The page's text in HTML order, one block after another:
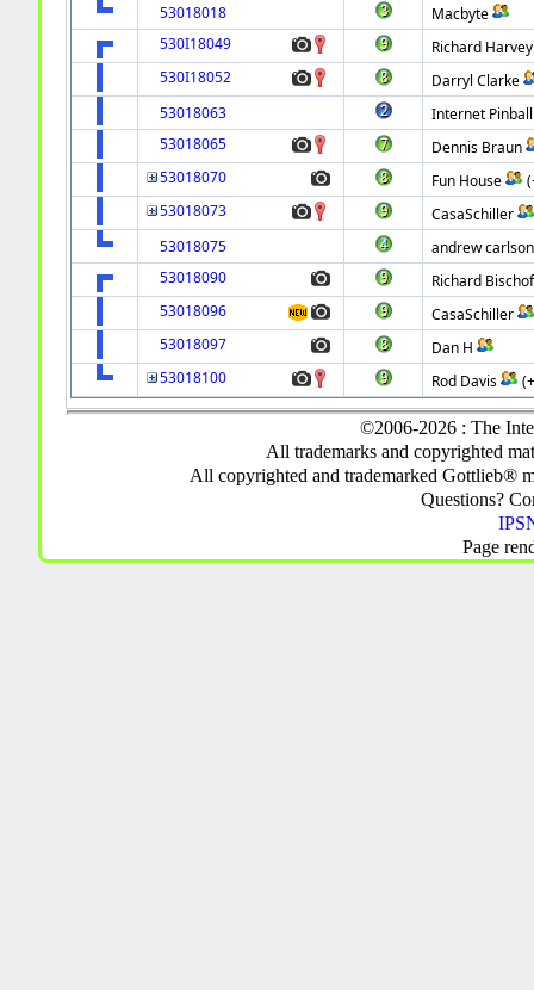
53018018
Macbyte
530I18049
Richard Harvey
530I18052
Darryl Clarke
53018063
Internet
53018065
Dennis Braun
53018070
Fun House
53018073
CasaSchiller
53018075
andrew carlson
53018090
Richard
53018096
CasaSchiller
53018097
Dan H
53018100
Rod Davis
©2006-2026 : The
All trademarks and copyrighted
All copyrighted and trademarked Gottlieb®
Questions?
Page